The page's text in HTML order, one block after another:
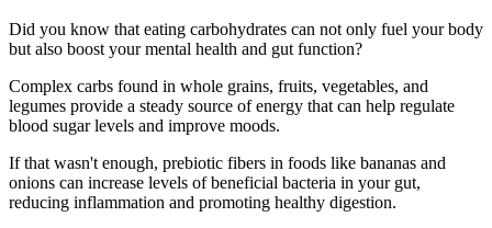
Did you know that eating carbohydrates can not only fuel your body
but also boost your mental health and gut function?
Complex carbs found in whole grains, fruits, vegetables, and
legumes provide a steady source of energy that can help regulate
blood sugar levels and improve moods.
If that wasn't enough, prebiotic fibers in foods like bananas and
onions can increase levels of beneficial bacteria in your gut,
reducing inflammation and promoting healthy digestion.